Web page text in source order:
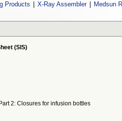
Products X-Ray Assembler Medsun
(SIS)
2: Closures for infusion bottles